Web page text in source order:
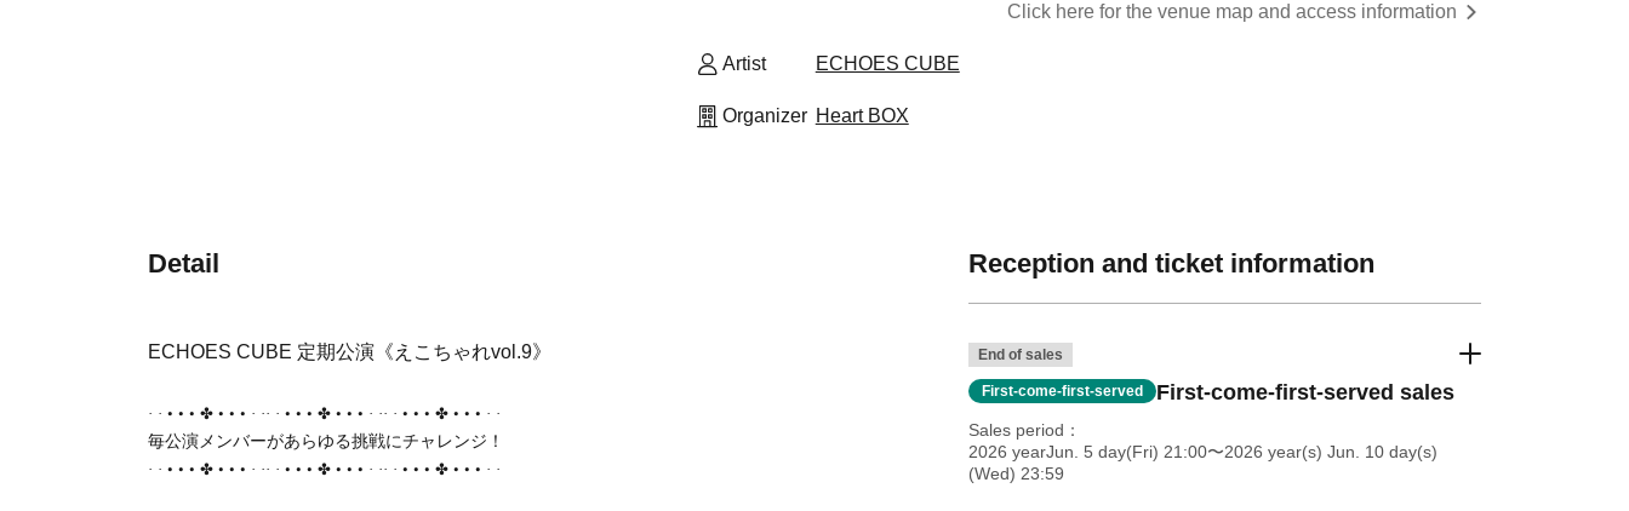
Click here for the venue map and access information
Artist ECHOES CUBE
Organizer Heart BOX
Detail
ECHOES CUBE 定期公演《えこちゃれvol.9》
· · • • • ✤ • • • · ·· · • • • ✤ • • • · ·· · • • • ✤ • • • · ·
毎公演メンバーがあらゆる挑戦にチャレンジ！
· · • • • ✤ • • • · ·· · • • • ✤ • • • · ·· · • • • ✤ • • • · ·
Reception and ticket information
End of sales
First-come-first-served First-come-first-served sales
Sales period
2026 yearJun. 5 day(Fri) 21:00〜2026 year(s) Jun. 10 day(s)
(Wed) 23:59